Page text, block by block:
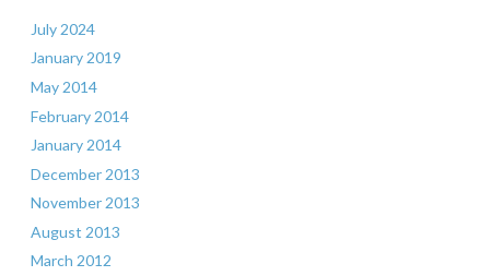
July 2024
January 2019
May 2014
February 2014
January 2014
December 2013
November 2013
August 2013
March 2012